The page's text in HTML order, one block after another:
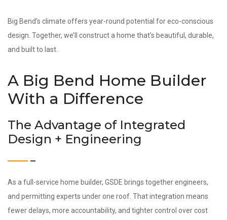
Big Bend’s climate offers year-round potential for eco-conscious
design. Together, we’ll construct a home that’s beautiful, durable,
and built to last.
A Big Bend Home Builder
With a Difference
The Advantage of Integrated
Design + Engineering
As a full-service home builder, GSDE brings together engineers,
and permitting experts under one roof. That integration means
fewer delays, more accountability, and tighter control over cost